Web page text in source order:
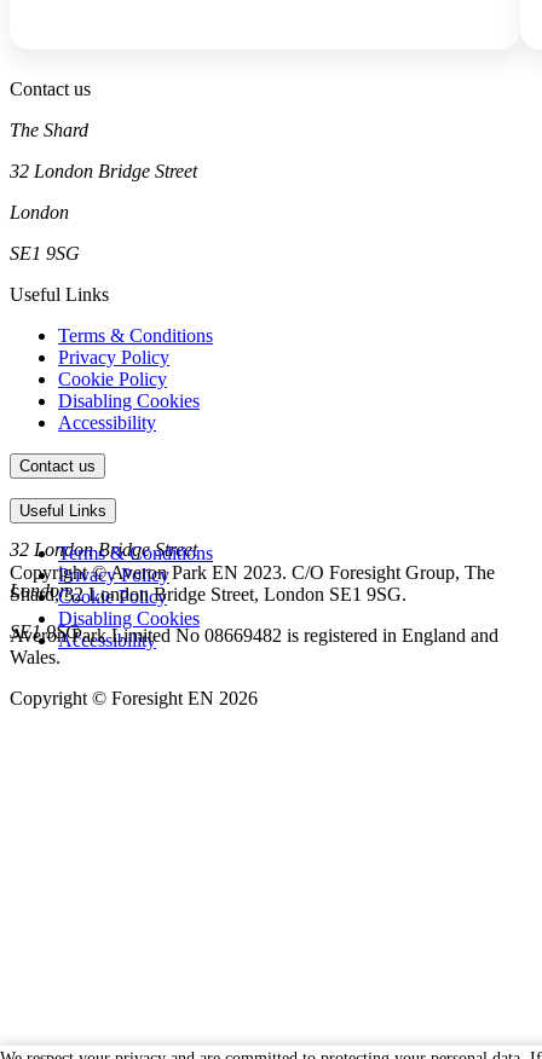
Contact us
The Shard
32 London Bridge Street
London
SE1 9SG
Useful Links
Terms & Conditions
Privacy Policy
Cookie Policy
Disabling Cookies
Accessibility
Contact us
The Shard
32 London Bridge Street
London
SE1 9SG
Useful Links
Terms & Conditions
Privacy Policy
Cookie Policy
Disabling Cookies
Accessibility
Copyright © Averon Park EN 2023. C/O Foresight Group, The
Shard, 32 London Bridge Street, London SE1 9SG.
Averon Park Limited No 08669482 is registered in England and
Wales.
Copyright © Foresight EN 2026